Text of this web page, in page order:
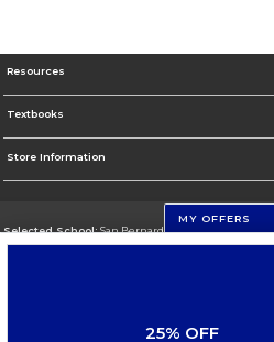
Resources
Textbooks
Store Information
Selected School:San Bernardino Valley College
MY OFFERS
25% OFF